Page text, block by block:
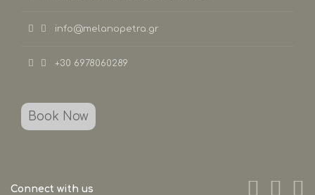
info@melanopetra.gr
+30 6978060289
Book Now
Connect with us